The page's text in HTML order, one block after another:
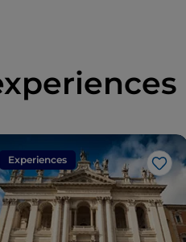
Experiences
Like